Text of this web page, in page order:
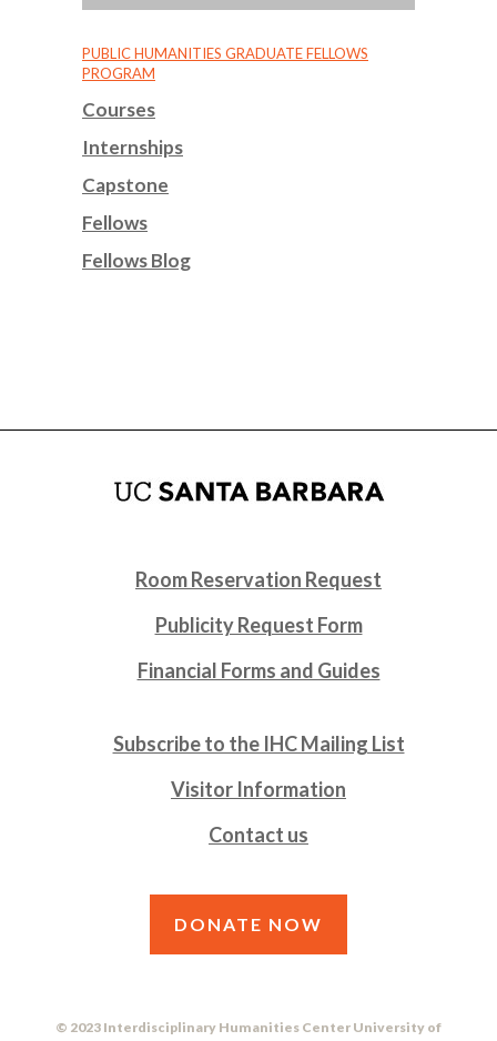
PUBLIC HUMANITIES GRADUATE FELLOWS
PROGRAM
Courses
Internships
Capstone
Fellows
Fellows Blog
Room Reservation Request
Publicity Request Form
Financial Forms and Guides
Subscribe to the IHC Mailing List
Visitor Information
Contact us
DONATE NOW
© 2023 Interdisciplinary Humanities Center University of